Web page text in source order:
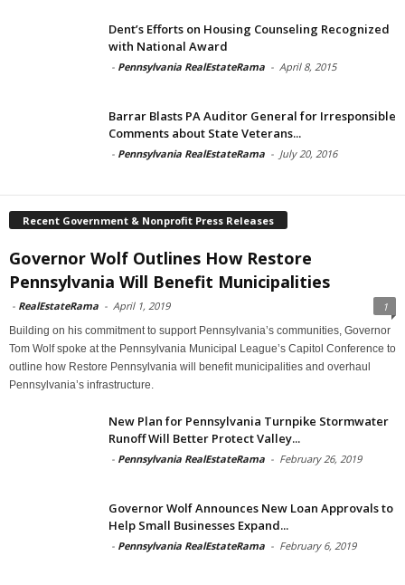
Dent’s Efforts on Housing Counseling Recognized
with National Award
- Pennsylvania RealEstateRama - April 8, 2015
Barrar Blasts PA Auditor General for Irresponsible
Comments about State Veterans...
- Pennsylvania RealEstateRama - July 20, 2016
Recent Government & Nonprofit Press Releases
Governor Wolf Outlines How Restore
Pennsylvania Will Benefit Municipalities
- RealEstateRama - April 1, 2019 1
Building on his commitment to support Pennsylvania’s communities, Governor
Tom Wolf spoke at the Pennsylvania Municipal League’s Capitol Conference to
outline how Restore Pennsylvania will benefit municipalities and overhaul
Pennsylvania’s infrastructure.
New Plan for Pennsylvania Turnpike Stormwater
Runoff Will Better Protect Valley...
- Pennsylvania RealEstateRama - February 26, 2019
Governor Wolf Announces New Loan Approvals to
Help Small Businesses Expand...
- Pennsylvania RealEstateRama - February 6, 2019